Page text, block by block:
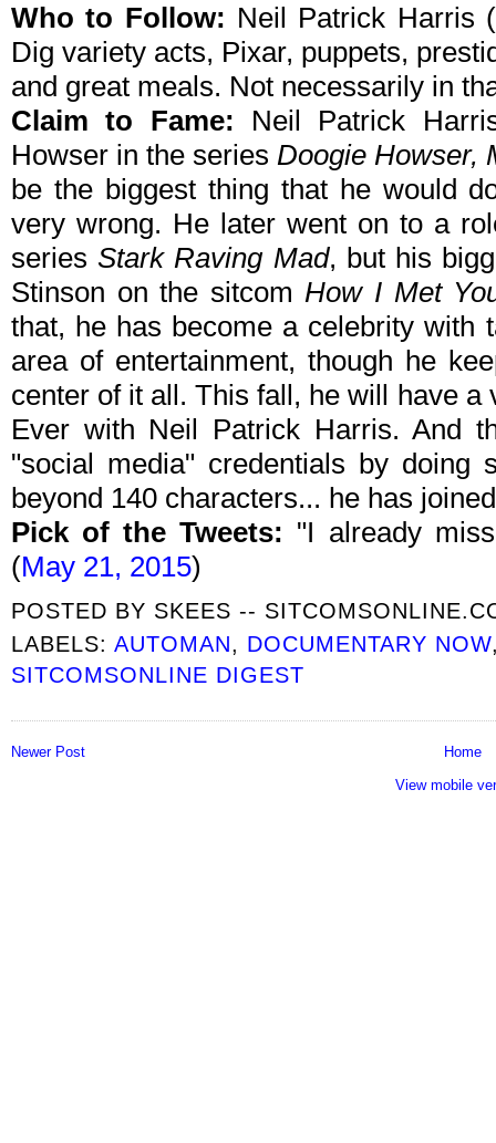
Who to Follow: Neil Patrick Harris (
Dig variety acts, Pixar, puppets,
and great meals. Not necessarily in
Claim to Fame: Neil Patrick
Howser in the series Doogie Howser,
be the biggest thing that he would
very wrong. He later went on to a
seriesStark Raving Mad, but his
Stinson on the sitcomHow I Met
that, he has become a celebrity with
area of entertainment, though he
center of it all. This fall, he will have
Ever with Neil Patrick Harris. And
"social media" credentials by doing
beyond 140 characters... he has
Pick of the Tweets: "I already
(May 21, 2015)
POSTED BY SKEES --
LABELS:AUTOMAN, DOCUMENTARY NOW
SITCOMSONLINE DIGEST
Newer Post
Home
View mobile